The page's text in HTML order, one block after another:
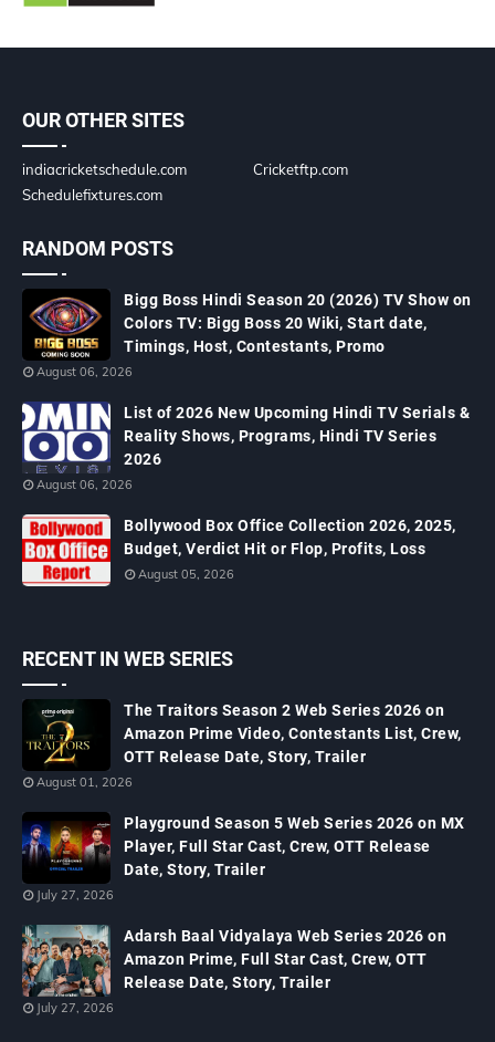
OUR OTHER SITES
indiacricketschedule.com
Cricketftp.com
Schedulefixtures.com
RANDOM POSTS
Bigg Boss Hindi Season 20 (2026) TV Show on
Colors TV: Bigg Boss 20 Wiki, Start date,
Timings, Host, Contestants, Promo
August 06, 2026
List of 2026 New Upcoming Hindi TV Serials &
Reality Shows, Programs, Hindi TV Series
2026
August 06, 2026
Bollywood Box Office Collection 2026, 2025,
Budget, Verdict Hit or Flop, Profits, Loss
August 05, 2026
RECENT IN WEB SERIES
The Traitors Season 2 Web Series 2026 on
Amazon Prime Video, Contestants List, Crew,
OTT Release Date, Story, Trailer
August 01, 2026
Playground Season 5 Web Series 2026 on MX
Player, Full Star Cast, Crew, OTT Release
Date, Story, Trailer
July 27, 2026
Adarsh Baal Vidyalaya Web Series 2026 on
Amazon Prime, Full Star Cast, Crew, OTT
Release Date, Story, Trailer
July 27, 2026